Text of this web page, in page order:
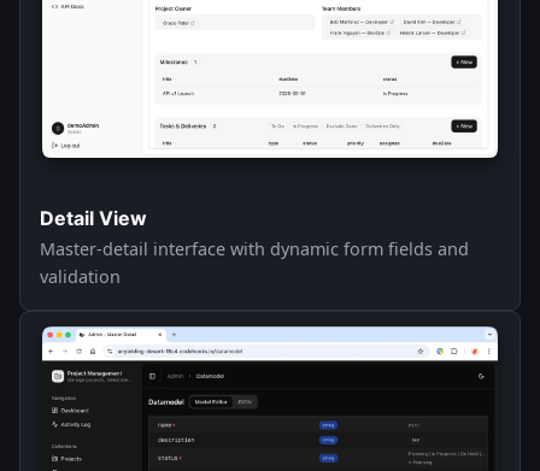
Detail View
Master-detail interface with dynamic form fields and
validation